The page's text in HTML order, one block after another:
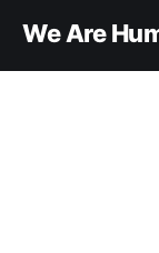
We Are